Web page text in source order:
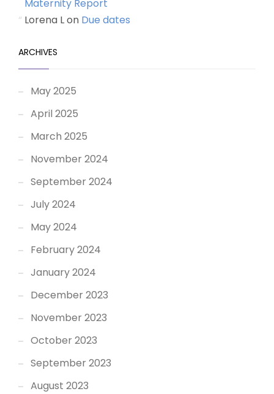
Maternity Report
Lorena Lon Due dates
ARCHIVES
May 2025
April 2025
March 2025
November 2024
September 2024
July 2024
May 2024
February 2024
January 2024
December 2023
November 2023
October 2023
September 2023
August 2023